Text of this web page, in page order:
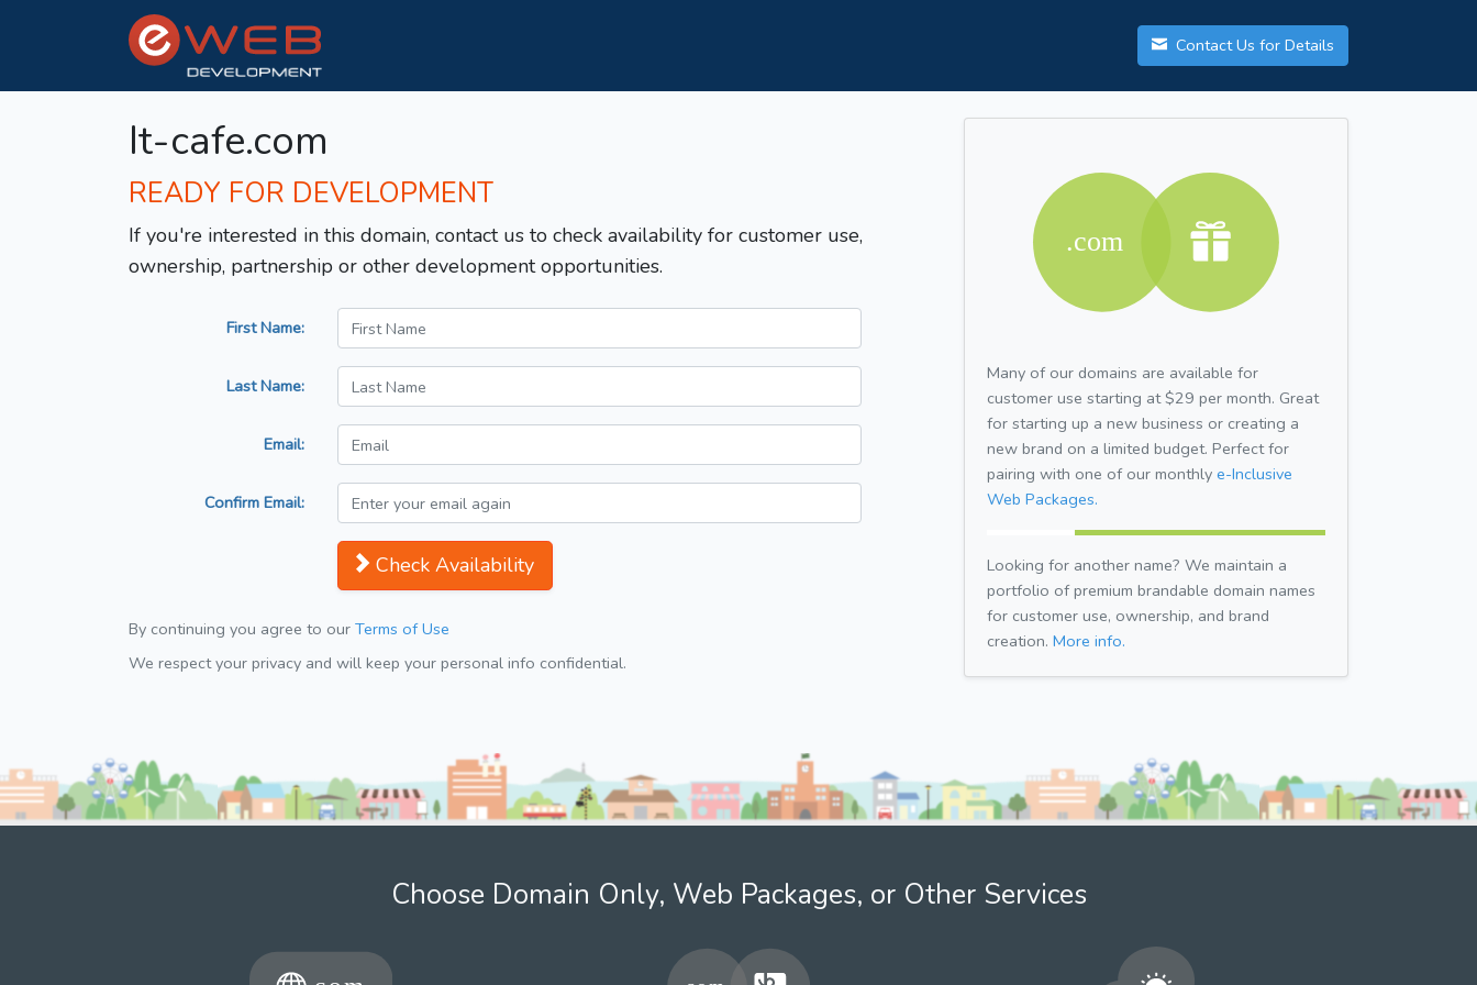
Contact Us for Details
It-cafe.com
READY FOR DEVELOPMENT
If you're interested in this domain, contact us to check availability for customer use,
ownership, partnership or other development opportunities.
First Name:
Last Name:
Email:
Confirm Email:
Check Availability
By continuing you agree to our Terms of Use
We respect your privacy and will keep your personal info confidential.
Many of our domains are available for
customer use starting at $29 per month. Great
for starting up a new business or creating a
new brand on a limited budget. Perfect for
pairing with one of our monthly e-Inclusive
Web Packages.
Looking for another name? We maintain a
portfolio of premium brandable domain names
for customer use, ownership, and brand
creation. More info.
Choose Domain Only, Web Packages, or Other Services